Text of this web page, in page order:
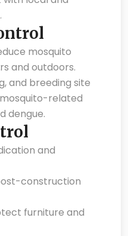
mosquito
and outdoors.
and breeding site
related
dengue.
and
construction
furniture and